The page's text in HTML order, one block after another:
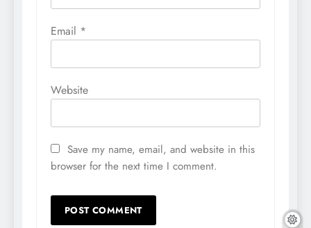
Email *
Website
Save my name, email, and website in this
browser for the next time I comment.